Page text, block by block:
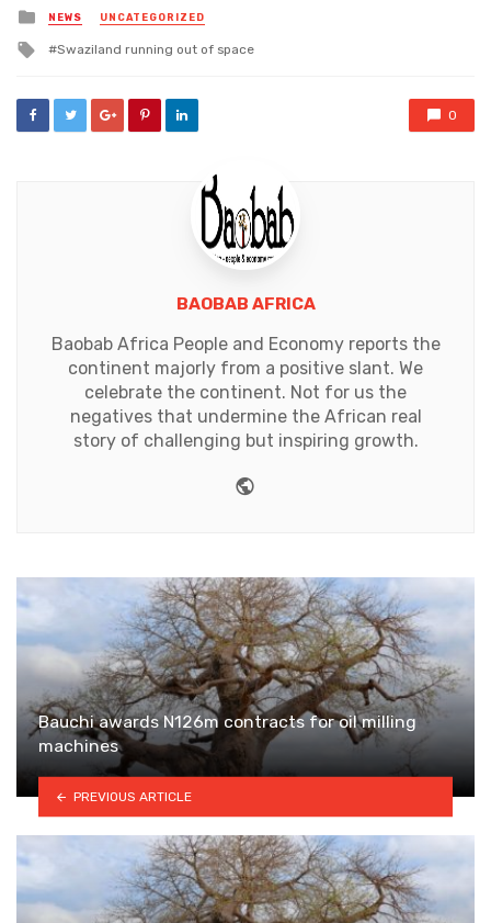
Posted
in
NEWS UNCATEGORIZED
Tagged
Swaziland running out of space
0
BAOBAB AFRICA
Baobab Africa People and Economy reports the
continent majorly from a positive slant. We
celebrate the continent. Not for us the
negatives that undermine the African real
story of challenging but inspiring growth.
Bauchi awards N126m contracts for oil milling
machines
PREVIOUS ARTICLE